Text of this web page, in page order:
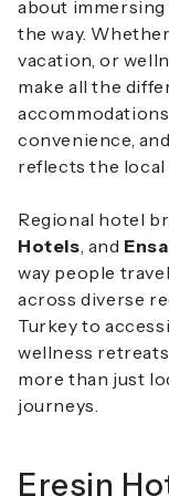
about
the way.
vacation, or
make all the
convenience,
reflects the local
Regional hotel
Hotels, and
way people
across diverse
Turkey to
wellness
more than just
journeys.
Eresin